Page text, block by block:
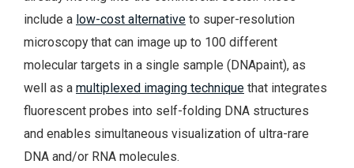
include a low-cost alternative to super-resolution
microscopy that can image up to 100 different
molecular targets in a single sample (DNApaint), as
well as a multiplexed imaging technique that integrates
fluorescent probes into self-folding DNA structures
and enables simultaneous visualization of ultra-rare
DNA and/or RNA molecules.